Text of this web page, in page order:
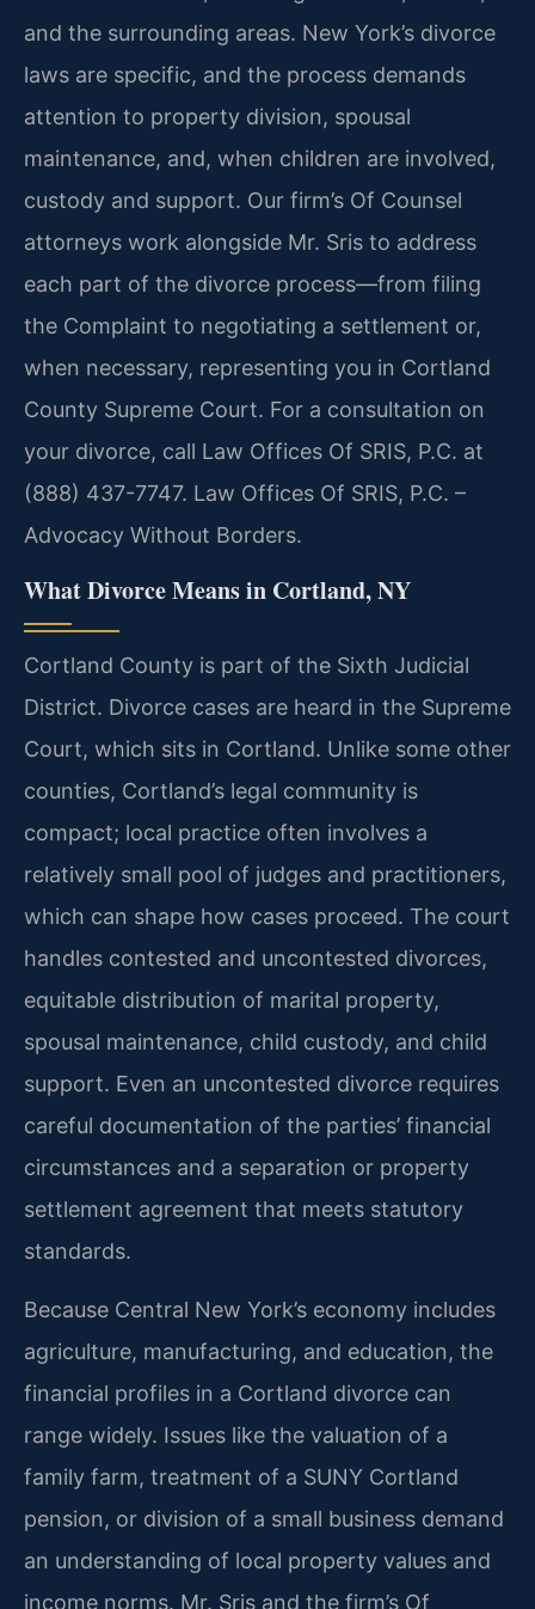
and the surrounding areas. New York’s divorce
laws are specific, and the process demands
attention to property division, spousal
maintenance, and, when children are involved,
custody and support. Our firm’s Of Counsel
attorneys work alongside Mr. Sris to address
each part of the divorce process—from filing
the Complaint to negotiating a settlement or,
when necessary, representing you in Cortland
County Supreme Court. For a consultation on
your divorce, call Law Offices Of SRIS, P.C. at
(888) 437-7747. Law Offices Of SRIS, P.C. –
Advocacy Without Borders.
What Divorce Means in Cortland, NY
Cortland County is part of the Sixth Judicial
District. Divorce cases are heard in the Supreme
Court, which sits in Cortland. Unlike some other
counties, Cortland’s legal community is
compact; local practice often involves a
relatively small pool of judges and practitioners,
which can shape how cases proceed. The court
handles contested and uncontested divorces,
equitable distribution of marital property,
spousal maintenance, child custody, and child
support. Even an uncontested divorce requires
careful documentation of the parties’ financial
circumstances and a separation or property
settlement agreement that meets statutory
standards.
Because Central New York’s economy includes
agriculture, manufacturing, and education, the
financial profiles in a Cortland divorce can
range widely. Issues like the valuation of a
family farm, treatment of a SUNY Cortland
pension, or division of a small business demand
an understanding of local property values and
income norms. Mr. Sris and the firm’s Of